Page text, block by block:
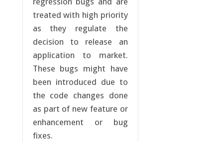
treated with high priority
as they regulate the
decision to release an
application to market.
These bugs might have
been introduced due to
the code changes done
as part of new feature or
enhancement or bug
fixes.